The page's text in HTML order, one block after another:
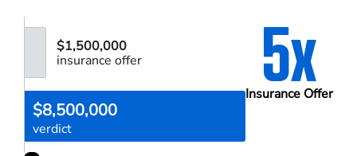
5x
Insurance Offer
$1,500,000
insurance offer
$8,500,000
verdict